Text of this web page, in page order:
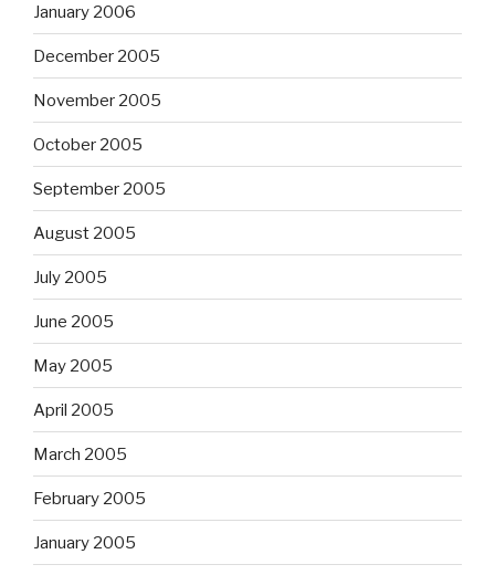
January 2006
December 2005
November 2005
October 2005
September 2005
August 2005
July 2005
June 2005
May 2005
April 2005
March 2005
February 2005
January 2005